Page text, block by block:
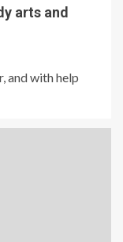
arts and
and with help